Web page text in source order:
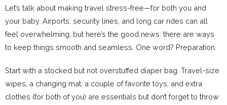
Let’s talk about making travel stress-free—for both you and
your baby. Airports, security lines, and long car rides can all
feel overwhelming, but here’s the good news: there are ways
to keep things smooth and seamless. One word? Preparation.
Start with a stocked but not overstuffed diaper bag. Travel-size
wipes, a changing mat, a couple of favorite toys, and extra
clothes (for both of you) are essentials but don’t forget to throw